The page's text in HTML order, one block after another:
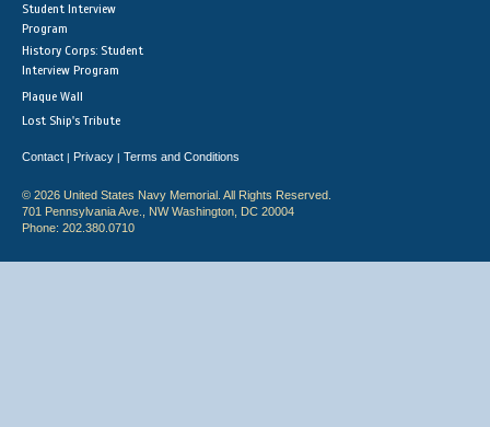
Student Interview
Program
History Corps: Student
Interview Program
Plaque Wall
Lost Ship's Tribute
Contact | Privacy | Terms and Conditions
© 2026 United States Navy Memorial. All Rights Reserved.
701 Pennsylvania Ave., NW Washington, DC 20004
Phone: 202.380.0710